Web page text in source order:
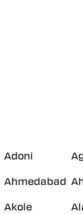
Adoni
Ahmedabad
Akole